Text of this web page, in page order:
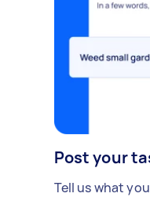
Post your
Tell us what